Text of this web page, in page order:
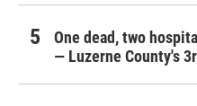
One dead, two
— Luzerne County's